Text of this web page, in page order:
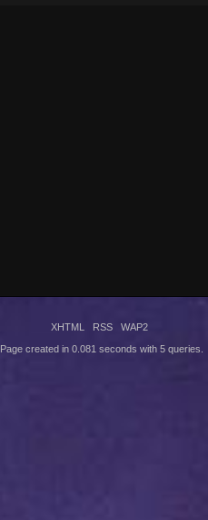
XHTML RSS WAP2
Page created in 0.081 seconds with 5 queries.